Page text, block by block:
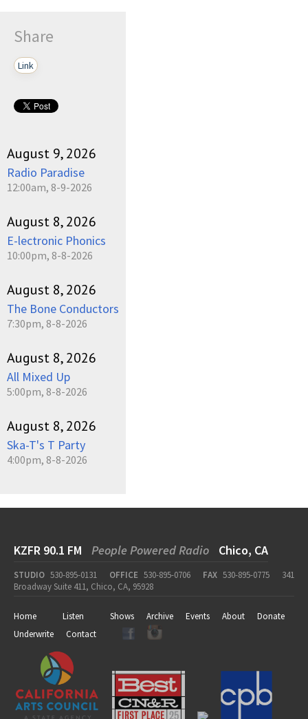
Share
Link
August 9, 2026
Radio Paradise
12:00am, 8-9-2026
August 8, 2026
E-lectronic Phonics
10:00pm, 8-8-2026
August 8, 2026
The Bone Conductors
7:30pm, 8-8-2026
August 8, 2026
All Mixed Up
5:00pm, 8-8-2026
August 8, 2026
Ska-T's T Party
4:00pm, 8-8-2026
KZFR 90.1 FM People Powered Radio Chico, CA
STUDIO 530-895-0131 OFFICE 530-895-0706 FAX 530-895-0775
341
Broadway Suite 411, Chico, CA, 95928
Home Listen Shows Archive Events About
Donate
Underwrite
Contact